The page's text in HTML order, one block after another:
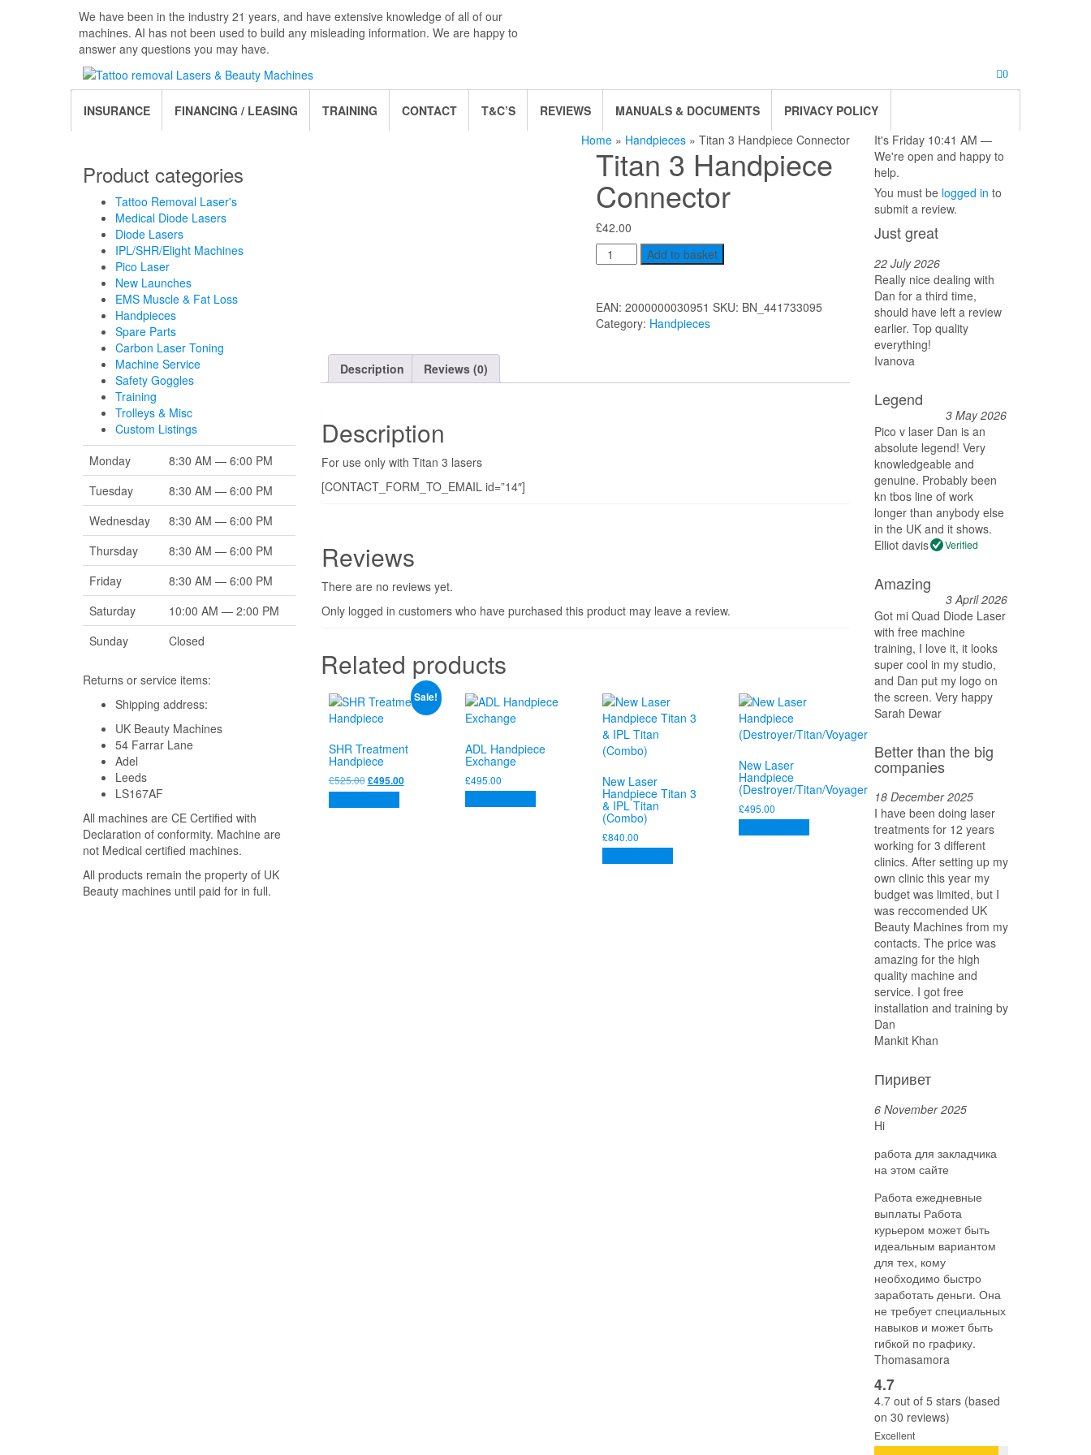
We have been in the industry 21 years, and have extensive knowledge of all of our
machines. AI has not been used to build any misleading information. We are happy to
answer any questions you may have.
0
INSURANCE FINANCING / LEASING TRAINING CONTACT T&C’S REVIEWS MANUALS & DOCUMENTS PRIVACY POLICY
Product categories
Tattoo Removal Laser's
Medical Diode Lasers
Diode Lasers
IPL/SHR/Elight Machines
Pico Laser
New Launches
EMS Muscle & Fat Loss
Handpieces
Spare Parts
Carbon Laser Toning
Machine Service
Safety Goggles
Training
Trolleys & Misc
Custom Listings
Monday
8:30 AM — 6:00 PM
Tuesday
8:30 AM — 6:00 PM
Wednesday
8:30 AM — 6:00 PM
Thursday
8:30 AM — 6:00 PM
Friday
8:30 AM — 6:00 PM
Saturday
10:00 AM — 2:00 PM
Sunday
Closed
Returns or service items:
Shipping address:
UK Beauty Machines
54 Farrar Lane
Adel
Leeds
LS167AF
All machines are CE Certified with
Declaration of conformity. Machine are
not Medical certified machines.
All products remain the property of UK
Beauty machines until paid for in full.
Home » Handpieces » Titan 3 Handpiece Connector
Titan 3 Handpiece
Connector
£42.00
Titan
3
Connector
quantity
Add to basket
EAN: 2000000030951 SKU: BN_441733095
Category: Handpieces
Description Reviews (0)
Description
For use only with Titan 3 lasers
[CONTACT_FORM_TO_EMAIL id=”14″]
Reviews
There are no reviews yet.
Only logged in customers who have purchased this product may leave a review.
Related products
Sale!
SHR Treatment
Handpiece
£525.00 Original
price
was:
£495.00Current
ADL Handpiece
Exchange
£495.00 New Laser
Handpiece Titan 3
& IPL Titan
(Combo)
£840.00
New Laser
Handpiece
(Destroyer/Titan/Voyager
£495.00
It's Friday 10:41 AM —
We're open and happy to
help.
You must be logged in to
submit a review.
Just great
22 July 2026
Really nice dealing with
Dan for a third time,
should have left a review
earlier. Top quality
everything!
Ivanova
Legend
3 May 2026
Pico v laser Dan is an
absolute legend! Very
knowledgeable and
genuine. Probably been
kn tbos line of work
longer than anybody else
in the UK and it shows.
Elliot davis
Verified
Amazing
3 April 2026
Got mi Quad Diode Laser
with free machine
training, I love it, it looks
super cool in my studio,
and Dan put my logo on
the screen. Very happy
Sarah Dewar
Better than the big
companies
18 December 2025
I have been doing laser
treatments for 12 years
working for 3 different
clinics. After setting up my
own clinic this year my
budget was limited, but I
was reccomended UK
Beauty Machines from my
contacts. The price was
amazing for the high
quality machine and
service. I got free
installation and training by
Dan
Mankit Khan
Пиривет
6 November 2025
Hi
работа для закладчика
на этом сайте
Работа ежедневные
выплаты Работа
курьером может быть
идеальным вариантом
для тех, кому
необходимо быстро
заработать деньги. Она
не требует специальных
навыков и может быть
гибкой по графику.
Thomasamora
4.7
4.7 out of 5 stars (based
on 30 reviews)
Excellent